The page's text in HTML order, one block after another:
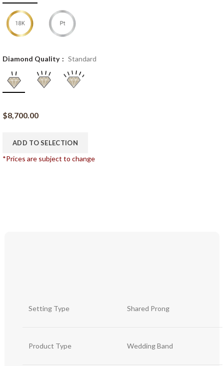
Diamond Quality Standard
$8,700.00
ADD TO SELECTION
*Prices are subject to change
Setting Type Shared Prong
Product Type Wedding Band